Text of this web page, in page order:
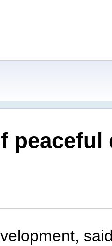
peaceful